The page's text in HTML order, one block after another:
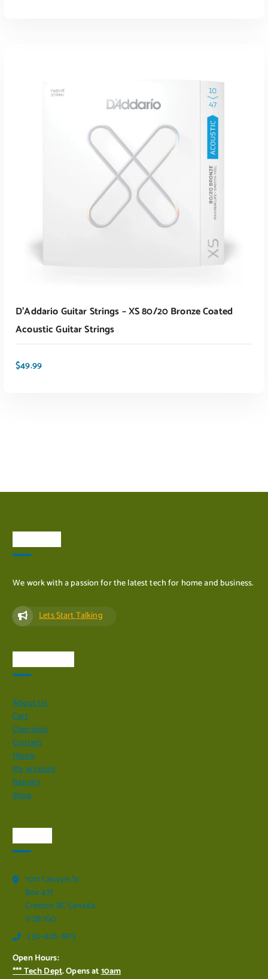
ADD TO CART
D’Addario Guitar Strings – XS 80/20 Bronze Coated
Acoustic Guitar Strings
$49.99
We work with a passion for the latest tech for home and business.
Lets Start Talking
About Us
Cart
Checkout
Contact
Home
My account
Repairs
Shop
1017 Canyon St
Box 477
Creston BC Canada
V0B 1G0
250-428-7873
Open Hours:
*** Tech Dept. Opens at10am